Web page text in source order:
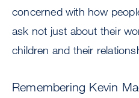
concerned with how
ask not just about their
children and their
Remembering Kevin